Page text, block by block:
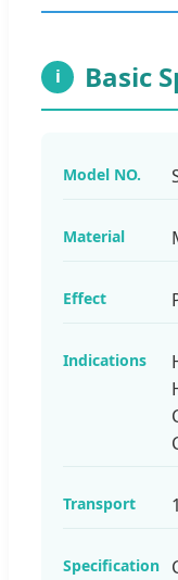
i Basic
Model NO.
Material
Effect
Indications
Transport
Specification